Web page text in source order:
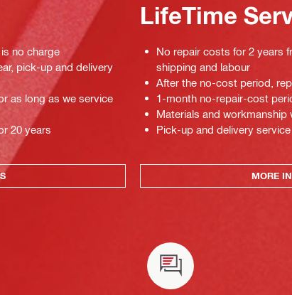
no charge
pick-up and delivery
as long as we service
20 years
LifeTime
No repair costs for 2 years
shipping and labour
After the no-cost period,
1-month no-repair-cost
Materials and
Pick-up and delivery service
MORE